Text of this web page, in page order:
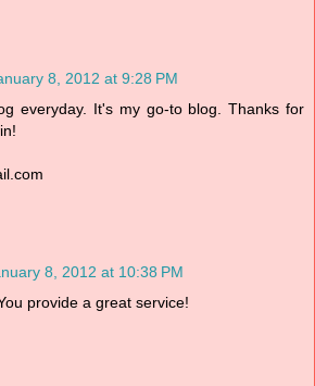
8, 2012 at 9:28 PM
everyday. It's my go-to blog. Thanks for
8, 2012 at 10:38 PM
provide a great service!